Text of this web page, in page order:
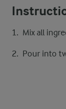
Mix all
Pour into